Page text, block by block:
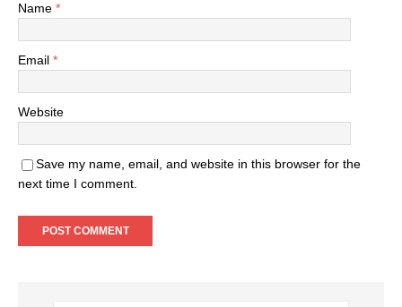
Name *
Email *
Website
Save my name, email, and website in this browser for the
next time I comment.